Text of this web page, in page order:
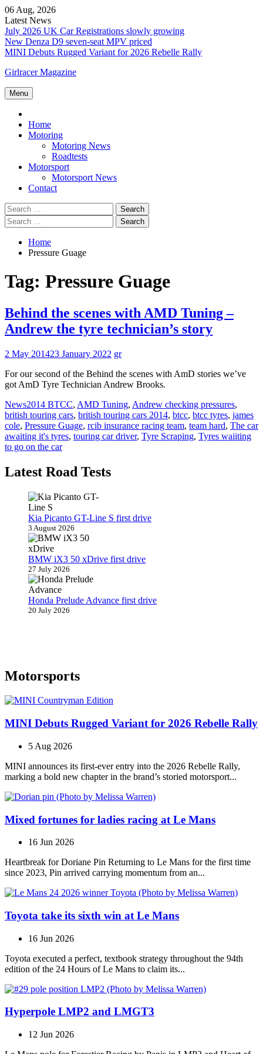
Skip
to
content
06 Aug, 2026
Latest News
July 2026 UK Car Registrations slowly growing
New Denza D9 seven-seat MPV priced
MINI Debuts Rugged Variant for 2026 Rebelle Rally
Girlracer Magazine
Menu
Home
Motoring
Motoring News
Roadtests
Motorsport
Motorsport News
Contact
Search
for:
Search
for:
Home
Pressure Guage
Tag: Pressure Guage
Behind the scenes with AMD Tuning –
Andrew the tyre technician’s story
2 May 201423 January 2022 gr
For our second of the Behind the scenes with AmD stories we’ve
got AmD Tyre Technician Andrew Brooks.
News2014 BTCC, AMD Tuning, Andrew checking pressures,
british touring cars, british touring cars 2014, btcc, btcc tyres, james
cole, Pressure Guage, rcib insurance racing team, team hard, The car
awaiting it's tyres, touring car driver, Tyre Scraping, Tyres waiiting
to go on the car
Latest Road Tests
Kia Picanto GT-Line S first drive
3 August 2026
BMW iX3 50 xDrive first drive
27 July 2026
Honda Prelude Advance first drive
20 July 2026
Motorsports
MINI Debuts Rugged Variant for 2026 Rebelle Rally
5 Aug 2026
MINI announces its first‑ever entry into the 2026 Rebelle Rally,
marking a bold new chapter in the brand’s storied motorsport...
Mixed fortunes for ladies racing at Le Mans
16 Jun 2026
Heartbreak for Doriane Pin Returning to Le Mans for the first time
since 2023, Pin arrived carrying momentum from an...
Toyota take its sixth win at Le Mans
16 Jun 2026
Toyota executed a perfect, textbook strategy throughout the 94th
edition of the 24 Hours of Le Mans to claim its...
Hyperpole LMP2 and LMGT3
12 Jun 2026